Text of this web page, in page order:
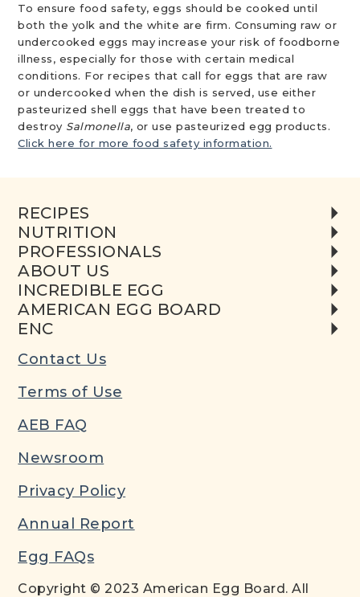
To ensure food safety, eggs should be cooked until
both the yolk and the white are firm. Consuming raw or
undercooked eggs may increase your risk of foodborne
illness, especially for those with certain medical
conditions. For recipes that call for eggs that are raw
or undercooked when the dish is served, use either
pasteurized shell eggs that have been treated to
destroy Salmonella, or use pasteurized egg products.
Click here for more food safety information.
RECIPES
NUTRITION
PROFESSIONALS
ABOUT US
INCREDIBLE EGG
AMERICAN EGG BOARD
ENC
Contact Us
Terms of Use
AEB FAQ
Newsroom
Privacy Policy
Annual Report
Egg FAQs
Copyright © 2023 American Egg Board. All